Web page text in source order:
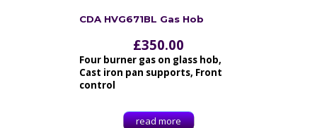
CDA HVG671BL Gas Hob
£350.00
Four burner gas on glass hob,
Cast iron pan supports, Front
control
read more